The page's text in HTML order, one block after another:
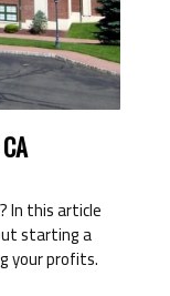
In this article
starting a
your profits.